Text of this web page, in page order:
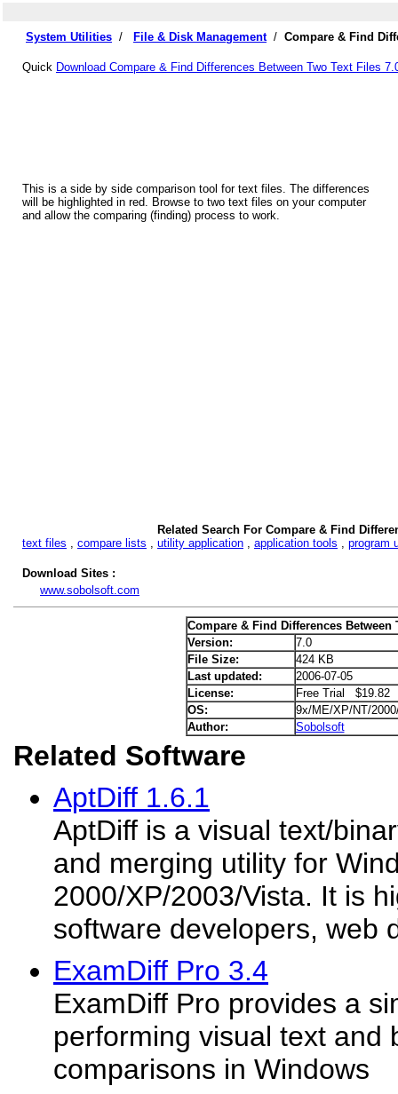
System Utilities / File & Disk Management/ Compare & Find
Quick Download Compare & Find Differences Between Two Text Files
This is a side by side comparison tool for text files. The differences
will be highlighted in red. Browse to two text files on your computer
and allow the comparing (finding) process to work.
Related Search For Compare & Find
text files , compare lists , utility application , application tools , program
Download Sites :
www.sobolsoft.com
Compare & Find Differences Between
Version:
7.0
File Size:
424 KB
Last updated:
2006-07-05
License:
Free Trial $19.82
OS:
9x/ME/XP/NT/
Author:
Sobolsoft
Related Software
AptDiff 1.6.1
AptDiff is a visual text/
and merging utility for
2000/XP/2003/Vista. It is
software developers, web
ExamDiff Pro 3.4
ExamDiff Pro provides a
performing visual text and
comparisons in Windows